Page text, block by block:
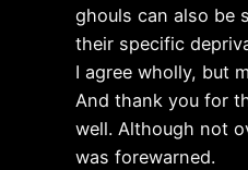
ghouls can also be
their specific
I agree wholly, but
And thank you for
well. Although not
was forewarned.